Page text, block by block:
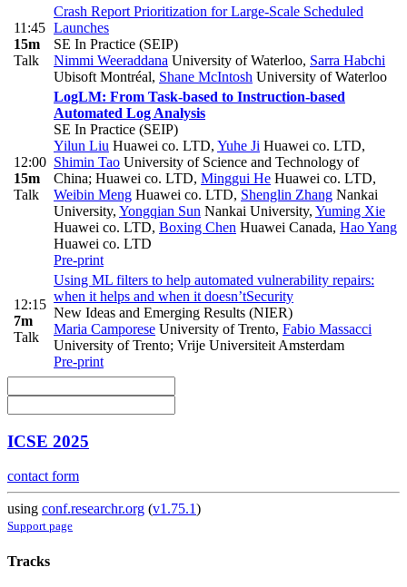
11:45
15m
Talk
Crash Report Prioritization for Large-Scale Scheduled
Launches
SE In Practice (SEIP)
Nimmi Weeraddana University of Waterloo, Sarra Habchi
Ubisoft Montréal, Shane McIntosh University of Waterloo
12:00
15m
Talk
LogLM: From Task-based to Instruction-based
Automated Log Analysis
SE In Practice (SEIP)
Yilun Liu Huawei co. LTD, Yuhe Ji Huawei co. LTD,
Shimin Tao University of Science and Technology of
China; Huawei co. LTD, Minggui He Huawei co. LTD,
Weibin Meng Huawei co. LTD, Shenglin Zhang Nankai
University, Yongqian Sun Nankai University, Yuming Xie
Huawei co. LTD, Boxing Chen Huawei Canada, Hao Yang
Huawei co. LTD
Pre-print
12:15
7m
Talk
Using ML filters to help automated vulnerability repairs:
when it helps and when it doesn’tSecurity
New Ideas and Emerging Results (NIER)
Maria Camporese University of Trento, Fabio Massacci
University of Trento; Vrije Universiteit Amsterdam
Pre-print
ICSE 2025
contact form
using conf.researchr.org (v1.75.1)
Support page
Tracks